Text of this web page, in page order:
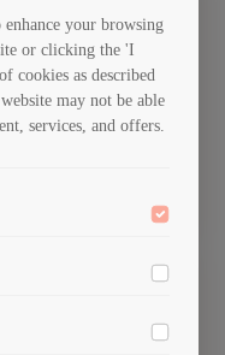
Department of
Hydrotechnics
and Civil
Engineering
your browsing
or clicking the 'I
cookies as described
may not be able
services, and offers.